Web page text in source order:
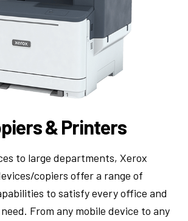
& Printers
to large departments, Xerox
copiers offer a range of
to satisfy every office and
From any mobile device to any